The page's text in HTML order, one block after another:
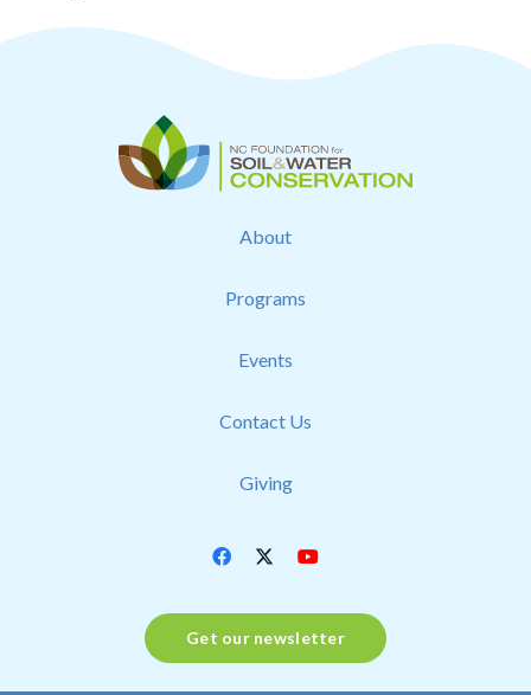
About
Programs
Events
Contact Us
Giving
Get our newsletter